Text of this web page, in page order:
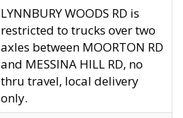
LYNNBURY WOODS RD is
restricted to trucks over two
axles between MOORTON RD
and MESSINA HILL RD, no
thru travel, local delivery
only.